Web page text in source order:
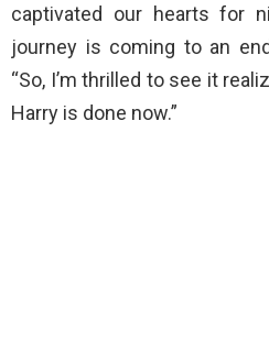
captivated our hearts for
journey is coming to an
“So, I’m thrilled to see it
Harry is done now.”